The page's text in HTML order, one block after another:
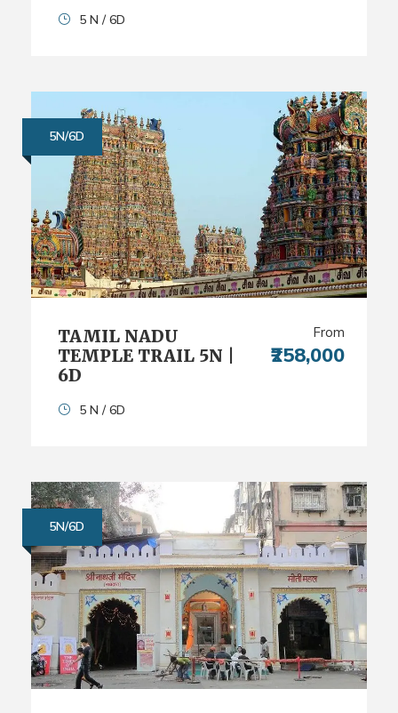
5 N / 6D
5N/6D
TAMIL NADU
TEMPLE TRAIL 5N |
6D
From
₹258,000
5 N / 6D
5N/6D